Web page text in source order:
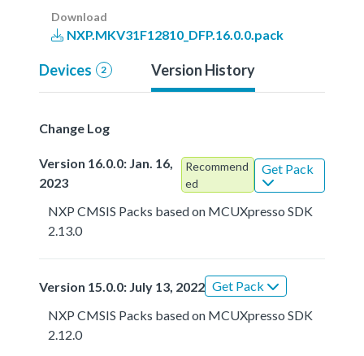
Download
NXP.MKV31F12810_DFP.16.0.0.pack
Devices 2 Version History
Change Log
Version 16.0.0: Jan. 16,
2023
Recommend
ed
Get Pack
NXP CMSIS Packs based on MCUXpresso SDK
2.13.0
Version 15.0.0: July 13, 2022 Get Pack
NXP CMSIS Packs based on MCUXpresso SDK
2.12.0